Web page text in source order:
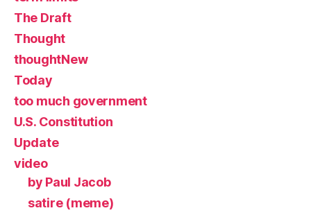
The Draft
Thought
thoughtNew
Today
too much government
U.S. Constitution
Update
video
by Paul Jacob
satire (meme)